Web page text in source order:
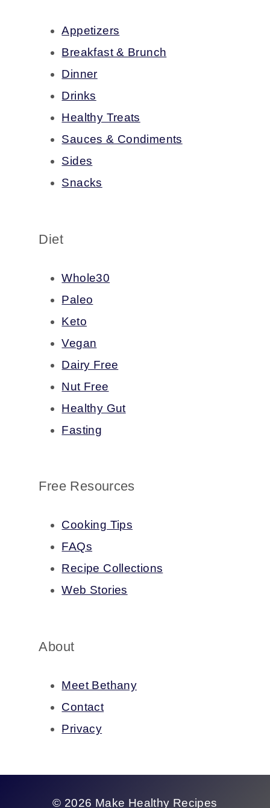
Appetizers
Breakfast & Brunch
Dinner
Drinks
Healthy Treats
Sauces & Condiments
Sides
Snacks
Diet
Whole30
Paleo
Keto
Vegan
Dairy Free
Nut Free
Healthy Gut
Fasting
Free Resources
Cooking Tips
FAQs
Recipe Collections
Web Stories
About
Meet Bethany
Contact
Privacy
© 2026 Make Healthy Recipes